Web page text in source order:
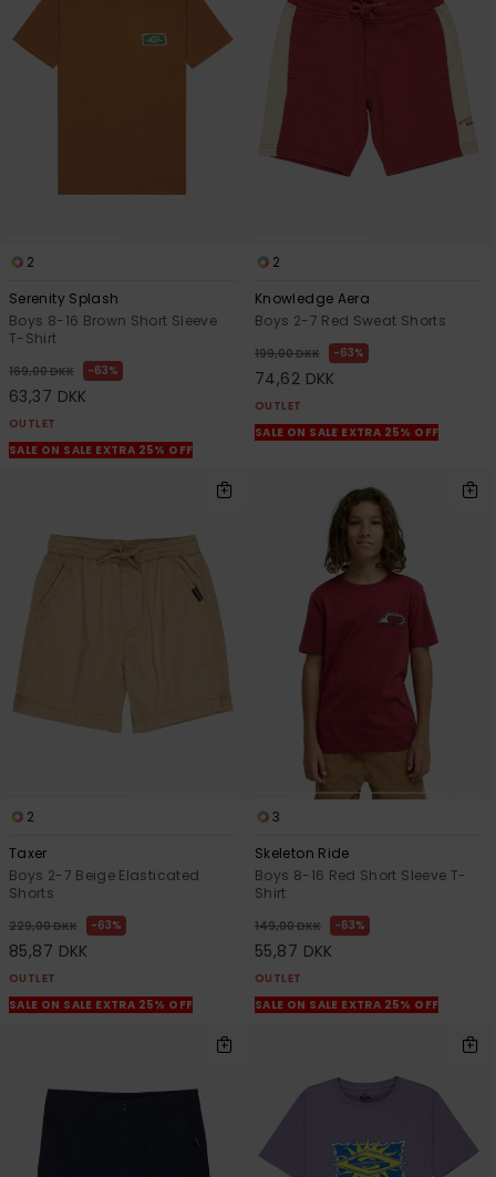
2
Serenity Splash
Boys 8-16 Brown Short Sleeve
T-Shirt
169,00 DKK 63%
63,37 DKK
OUTLET
SALE ON SALE EXTRA 25% OFF
2
Knowledge Aera
Boys 2-7 Red Sweat Shorts
199,00 DKK 63%
74,62 DKK
OUTLET
SALE ON SALE EXTRA 25% OFF
2
Taxer
Boys 2-7 Beige Elasticated
Shorts
229,00 DKK 63%
85,87 DKK
OUTLET
SALE ON SALE EXTRA 25% OFF
3
Skeleton Ride
Boys 8-16 Red Short Sleeve T-
Shirt
149,00 DKK 63%
55,87 DKK
OUTLET
SALE ON SALE EXTRA 25% OFF